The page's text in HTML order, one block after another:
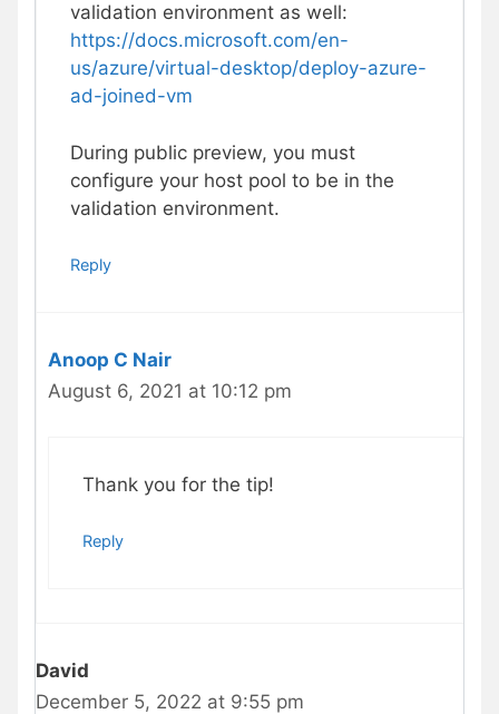
validation environment as well:
https://docs.microsoft.com/en-
us/azure/virtual-desktop/deploy-azure-
ad-joined-vm
During public preview, you must
configure your host pool to be in the
validation environment.
Reply
Anoop C Nair
August 6, 2021 at 10:12 pm
Thank you for the tip!
Reply
David
December 5, 2022 at 9:55 pm